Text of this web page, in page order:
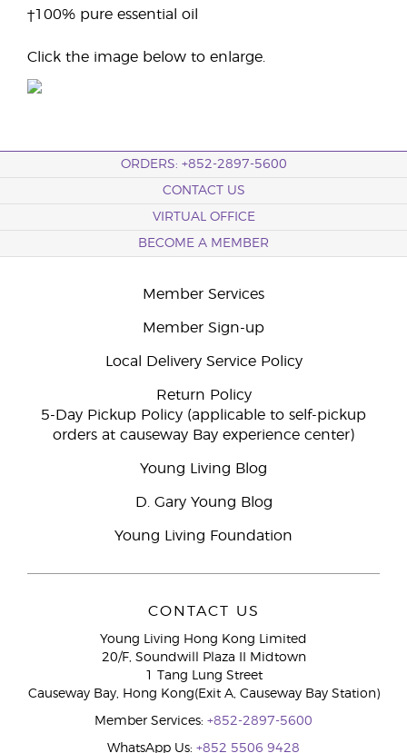
†100% pure essential oil
Click the image below to enlarge.
ORDERS: +852-2897-5600
CONTACT US
VIRTUAL OFFICE
BECOME A MEMBER
Member Services
Member Sign-up
Local Delivery Service Policy
Return Policy
5-Day Pickup Policy (applicable to self-pickup
orders at causeway Bay experience center)
Young Living Blog
D. Gary Young Blog
Young Living Foundation
CONTACT US
Young Living Hong Kong Limited
20/F, Soundwill Plaza II Midtown
1 Tang Lung Street
Causeway Bay, Hong Kong(Exit A, Causeway Bay Station)
Member Services: +852-2897-5600
WhatsApp Us: +852 5506 9428